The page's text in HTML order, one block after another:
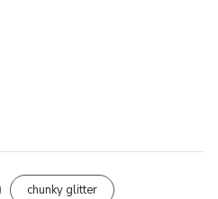
chunky glitter